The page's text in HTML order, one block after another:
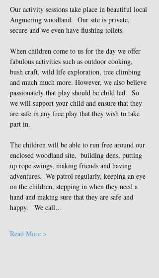
Our activity sessions take place in beautiful local
Angmering woodland.  Our site is private,
secure and we even have flushing toilets.
When children come to us for the day we offer
fabulous activities such as outdoor cooking,
bush craft, wild life exploration, tree climbing
and much much more. However, we also believe
passionately that play should be child led.  So
we will support your child and ensure that they
are safe in any free play that they wish to take
part in.
The children will be able to run free around our
enclosed woodland site,  building dens, putting
up rope swings, making friends and having
adventures.  We patrol regularly, keeping an eye
on the children, stepping in when they need a
hand and making sure that they are safe and
happy.   We call…
Read More >